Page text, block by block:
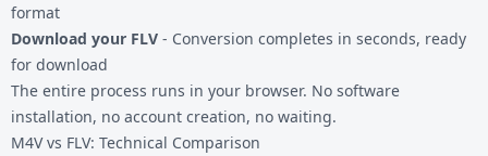
format
Download your FLV - Conversion completes in seconds, ready
for download
The entire process runs in your browser. No software
installation, no account creation, no waiting.
M4V vs FLV: Technical Comparison